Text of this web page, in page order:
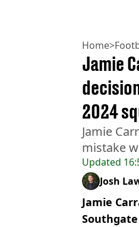
Home>
Updated
Jamie
2024
Jamie
mistake
Josh
Jamie